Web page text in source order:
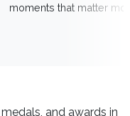
moments that matter
and awards in